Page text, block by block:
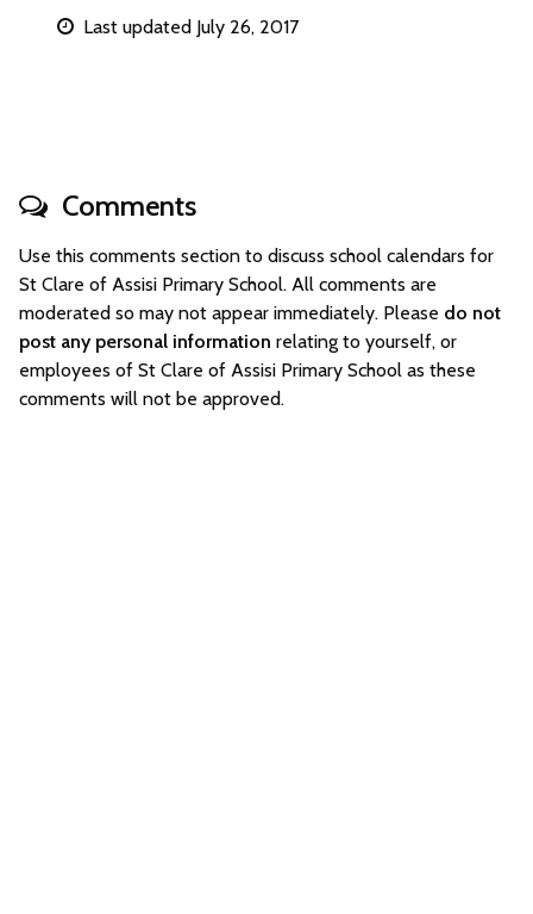
Last updated July 26, 2017
Comments
Use this comments section to discuss school calendars for
St Clare of Assisi Primary School. All comments are
moderated so may not appear immediately. Please do not
post any personal information relating to yourself, or
employees of St Clare of Assisi Primary School as these
comments will not be approved.